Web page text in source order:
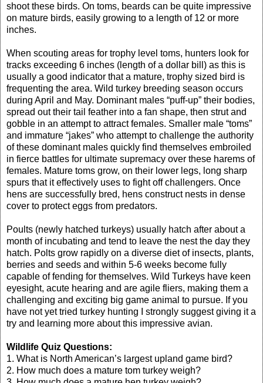
shoot these birds. On toms, beards can be quite impressive
on mature birds, easily growing to a length of 12 or more
inches.
When scouting areas for trophy level toms, hunters look for
tracks exceeding 6 inches (length of a dollar bill) as this is
usually a good indicator that a mature, trophy sized bird is
frequenting the area. Wild turkey breeding season occurs
during April and May. Dominant males “puff-up” their bodies,
spread out their tail feather into a fan shape, then strut and
gobble in an attempt to attract females. Smaller male “toms”
and immature “jakes” who attempt to challenge the authority
of these dominant males quickly find themselves embroiled
in fierce battles for ultimate supremacy over these harems of
females. Mature toms grow, on their lower legs, long sharp
spurs that it effectively uses to fight off challengers. Once
hens are successfully bred, hens construct nests in dense
cover to protect eggs from predators.
Poults (newly hatched turkeys) usually hatch after about a
month of incubating and tend to leave the nest the day they
hatch. Polts grow rapidly on a diverse diet of insects, plants,
berries and seeds and within 5-6 weeks become fully
capable of fending for themselves. Wild Turkeys have keen
eyesight, acute hearing and are agile fliers, making them a
challenging and exciting big game animal to pursue. If you
have not yet tried turkey hunting I strongly suggest giving it a
try and learning more about this impressive avian.
Wildlife Quiz Questions:
1. What is North American’s largest upland game bird?
2. How much does a mature tom turkey weigh?